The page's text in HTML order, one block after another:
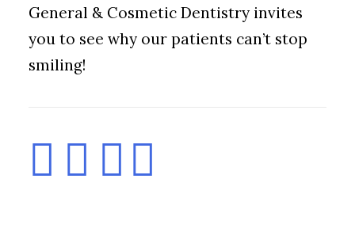
General & Cosmetic Dentistry invites
you to see why our patients can’t stop
smiling!